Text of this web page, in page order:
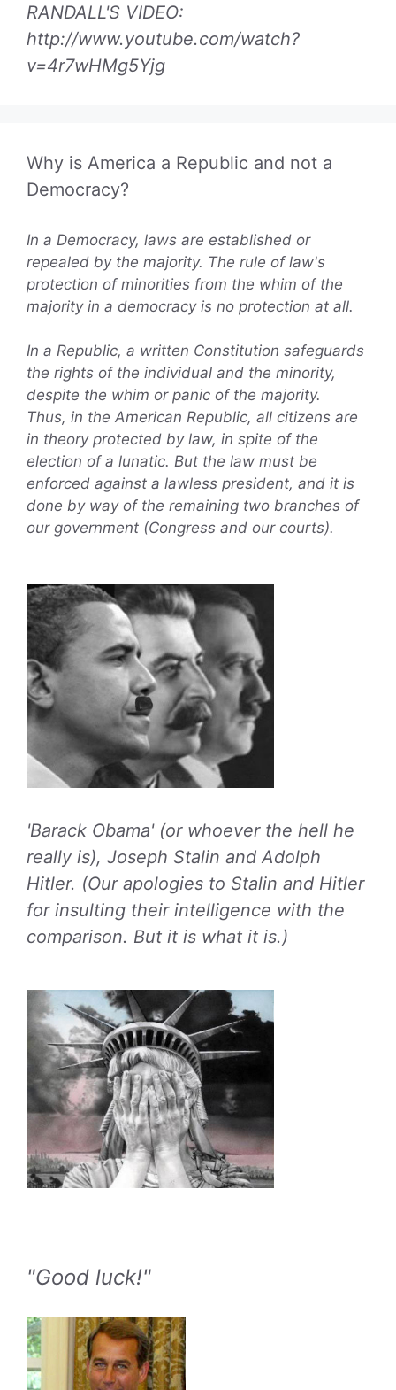
RANDALL'S VIDEO:
http://www.youtube.com/watch?
v=4r7wHMg5Yjg
Why is America a Republic and not a
Democracy?
In a Democracy, laws are established or
repealed by the majority. The rule of law's
protection of minorities from the whim of the
majority in a democracy is no protection at all.
In a Republic, a written Constitution safeguards
the rights of the individual and the minority,
despite the whim or panic of the majority.
Thus, in the American Republic, all citizens are
in theory protected by law, in spite of the
election of a lunatic. But the law must be
enforced against a lawless president, and it is
done by way of the remaining two branches of
our government (Congress and our courts).
'Barack Obama' (or whoever the hell he
really is), Joseph Stalin and Adolph
Hitler. (Our apologies to Stalin and Hitler
for insulting their intelligence with the
comparison. But it is what it is.)
"Good luck!"